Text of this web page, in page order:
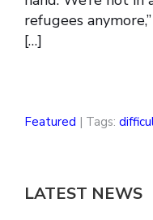
refugees
[…]
Featured | Tags:
LATEST NEWS